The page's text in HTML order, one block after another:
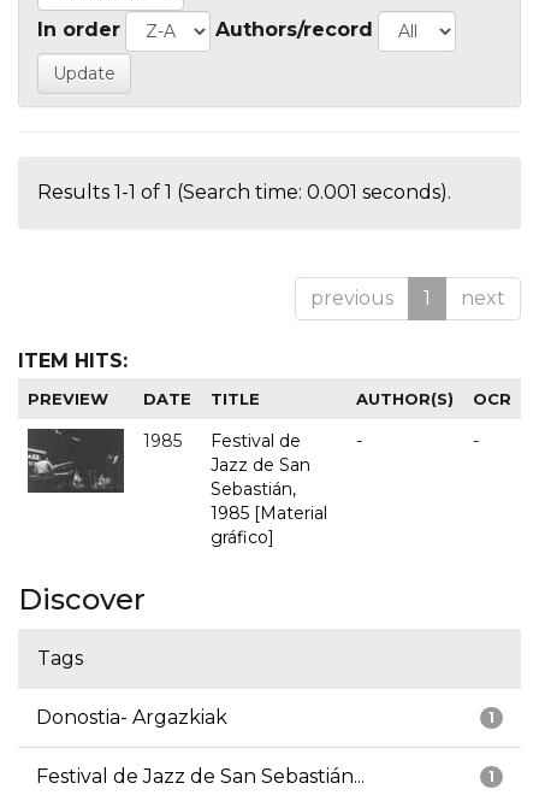
In order Authors/record
Results 1-1 of 1 (Search time: 0.001 seconds).
previous 1 next
ITEM HITS:
PREVIEW DATE TITLE AUTHOR(S) OCR
1985
Festival de
Jazz de San
Sebastián,
1985 [Material
gráfico]
- -
Discover
Tags
1
Donostia- Argazkiak
1
Festival de Jazz de San Sebastián...